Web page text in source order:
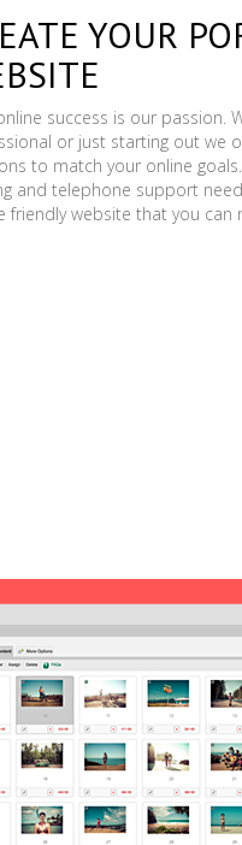
YOUR
success is our passion.
or just starting out we
to match your online
and telephone support
friendly website that you can